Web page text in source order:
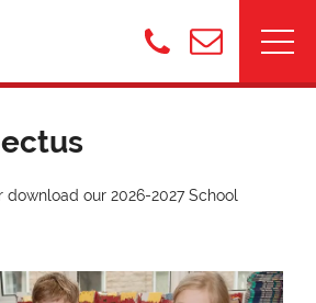
download our 2026-2027 School